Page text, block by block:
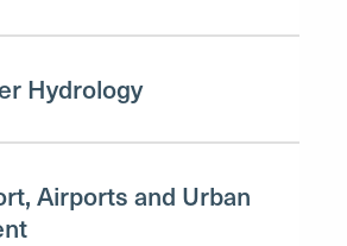
Hydrology
Airports and Urban